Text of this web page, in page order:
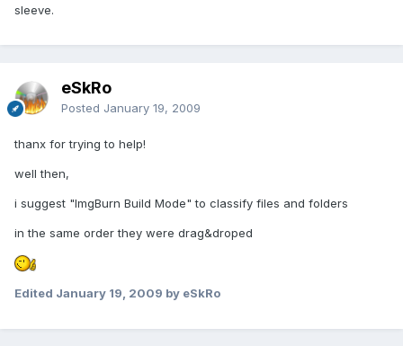
sleeve.
eSkRo
Posted January 19, 2009
thanx for trying to help!
well then,
i suggest "ImgBurn Build Mode" to classify files and folders
in the same order they were drag&droped
Edited January 19, 2009 by eSkRo